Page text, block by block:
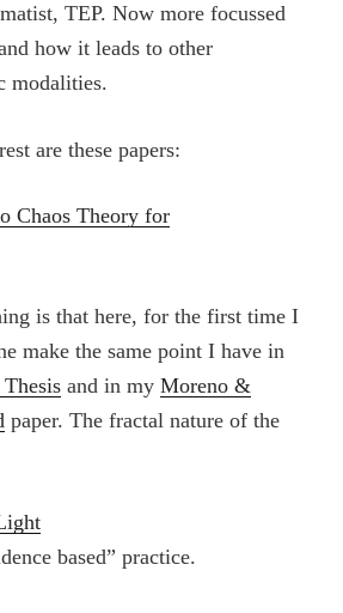
TEP. Now more focussed
how it leads to other
modalities.
are these papers:
Chaos Theory for
is that here, for the first time I
make the same point I have in
and in myMoreno &
paper. The fractal nature of the
based” practice.